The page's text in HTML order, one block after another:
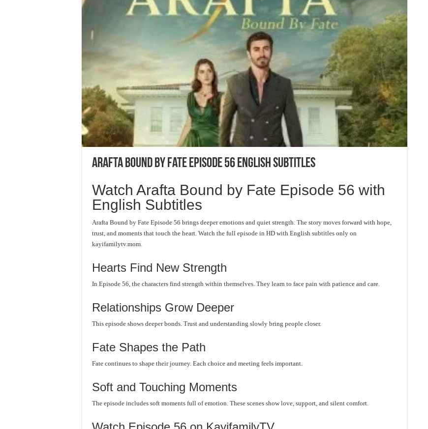
Arafta Bound by Fate Episode 56 English Subtitles
Watch Arafta Bound by Fate Episode 56 with
English Subtitles
Arafta Bound by Fate Episode 56 brings deeper emotions and quiet strength. The story moves forward with hope,
trust, and moments that touch the heart. Watch the full episode in HD with English subtitles only on
kayifamilytv.mom.
Hearts Find New Strength
In Episode 56, the characters find strength within themselves. They learn to face pain with patience and care.
Relationships Grow Deeper
This episode shows deeper bonds. Trust and understanding slowly bring people closer.
Fate Shapes the Path
Fate continues to shape their journey. Each choice and meeting feels important.
Soft and Touching Moments
The episode includes soft moments full of emotion. These scenes show love, support, and silent comfort.